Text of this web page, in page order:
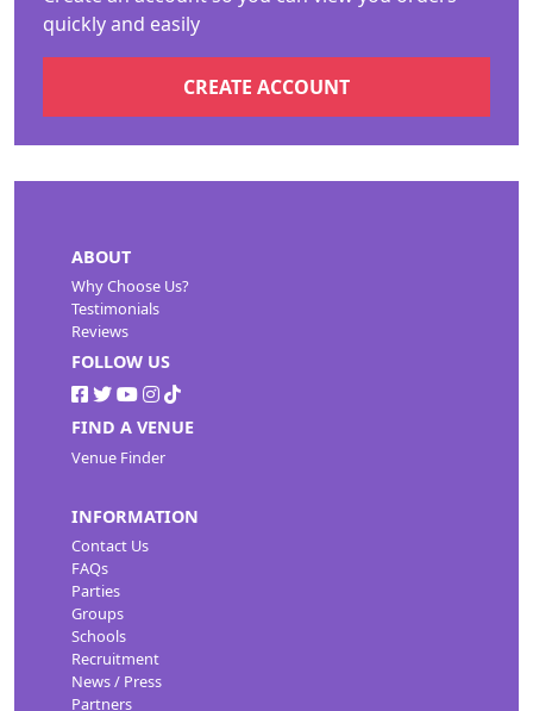
quickly and easily
CREATE ACCOUNT
ABOUT
Why Choose Us?
Testimonials
Reviews
FOLLOW US
FIND A VENUE
Venue Finder
INFORMATION
Contact Us
FAQs
Parties
Groups
Schools
Recruitment
News / Press
Partners